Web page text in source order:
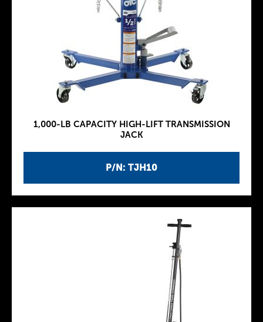
P/N: TJH10
1,000-LB CAPACITY HIGH-LIFT TRANSMISSION
JACK